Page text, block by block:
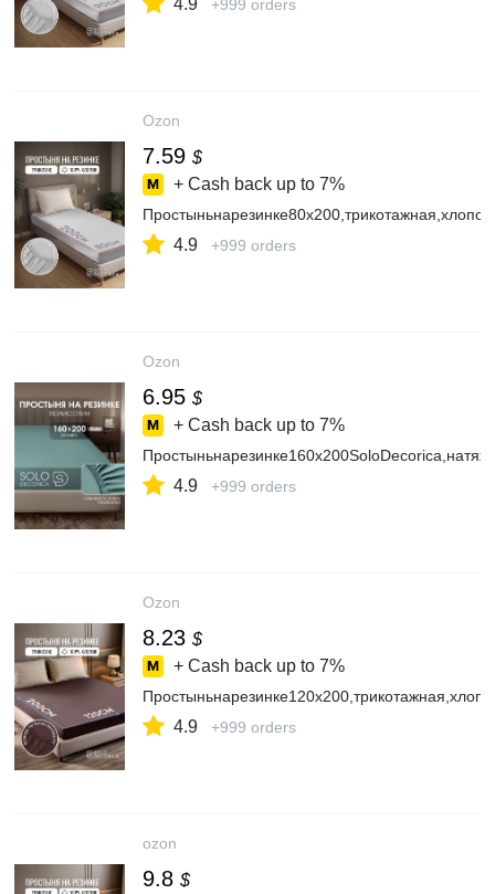
4.9 +999 orders
Ozon
7.59 $
+ Cash back up to 7%
4.9 +999 orders
Ozon
6.95 $
+ Cash back up to 7%
4.9 +999 orders
Ozon
8.23 $
+ Cash back up to 7%
4.9 +999 orders
ozon
9.8 $